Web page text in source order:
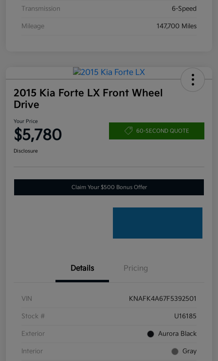
Transmission 6-Speed
Mileage 147,700 Miles
2015 Kia Forte LX Front Wheel
Drive
Your Price
$5,780 60-SECOND QUOTE
Disclosure
Claim Your $500 Bonus Offer
Details Pricing
VIN KNAFK4A67F5392501
Stock # U16185
Exterior Aurora Black
Interior Gray